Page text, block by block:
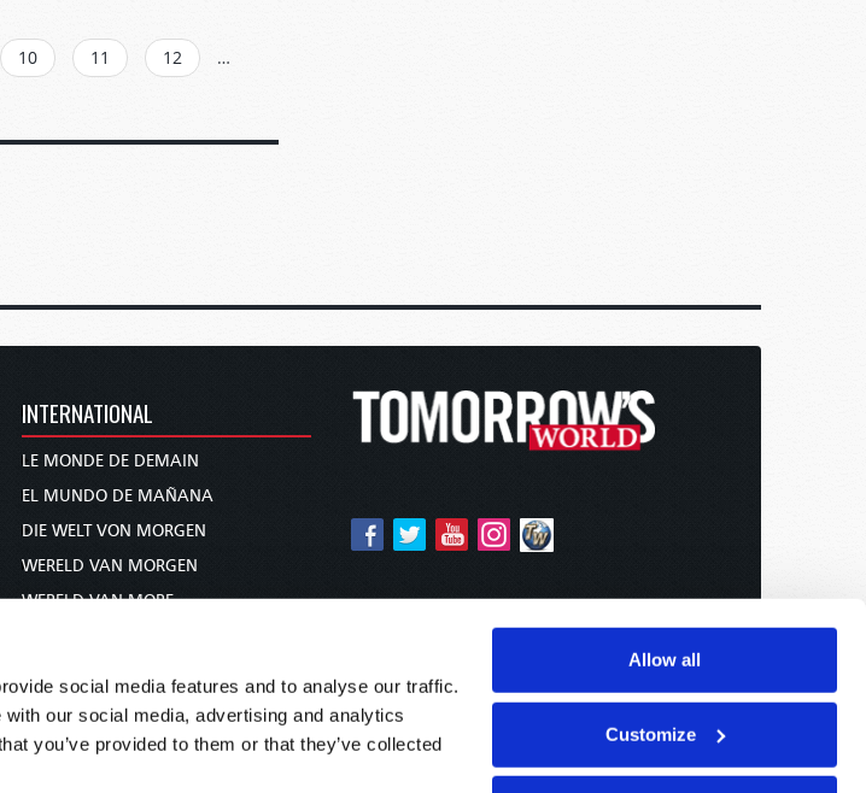
social media features and to analyse our traffic.
our social media, advertising and analytics
you’ve provided to them or that they’ve collected
Allow all
Customize
10 11 12
…
INTERNATIONAL
LE MONDE DE DEMAIN
EL MUNDO DE MAÑANA
DIE WELT VON MORGEN
WERELD VAN MORGEN
WERELD VAN MORE
未来世界
עולם המחר